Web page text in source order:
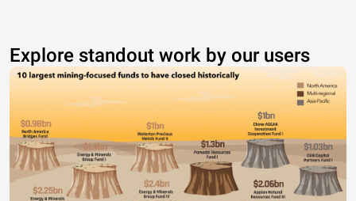
Explore standout work by our users